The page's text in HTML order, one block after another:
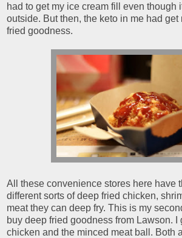
had to get my ice cream fill even though
outside. But then, the keto in me had get
fried goodness.
All these convenience stores here have
different sorts of deep fried chicken,
meat they can deep fry. This is my
buy deep fried goodness from Lawson. I
chicken and the minced meat ball. Both